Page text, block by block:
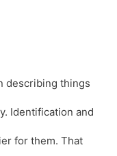
describing things
Identification and
for them. That